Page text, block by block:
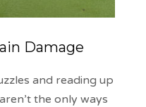
Damage
and reading up
the only ways